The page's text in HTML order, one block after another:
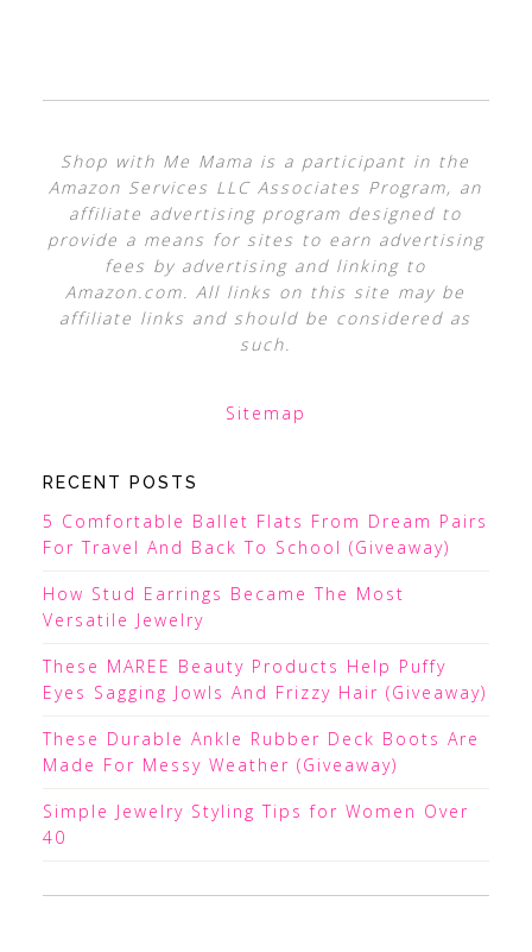
Shop with Me Mama is a participant in the
Amazon Services LLC Associates Program, an
affiliate advertising program designed to
provide a means for sites to earn advertising
fees by advertising and linking to
Amazon.com. All links on this site may be
affiliate links and should be considered as
such.
Sitemap
RECENT POSTS
5 Comfortable Ballet Flats From Dream Pairs
For Travel And Back To School (Giveaway)
How Stud Earrings Became The Most
Versatile Jewelry
These MAREE Beauty Products Help Puffy
Eyes Sagging Jowls And Frizzy Hair (Giveaway)
These Durable Ankle Rubber Deck Boots Are
Made For Messy Weather (Giveaway)
Simple Jewelry Styling Tips for Women Over
40